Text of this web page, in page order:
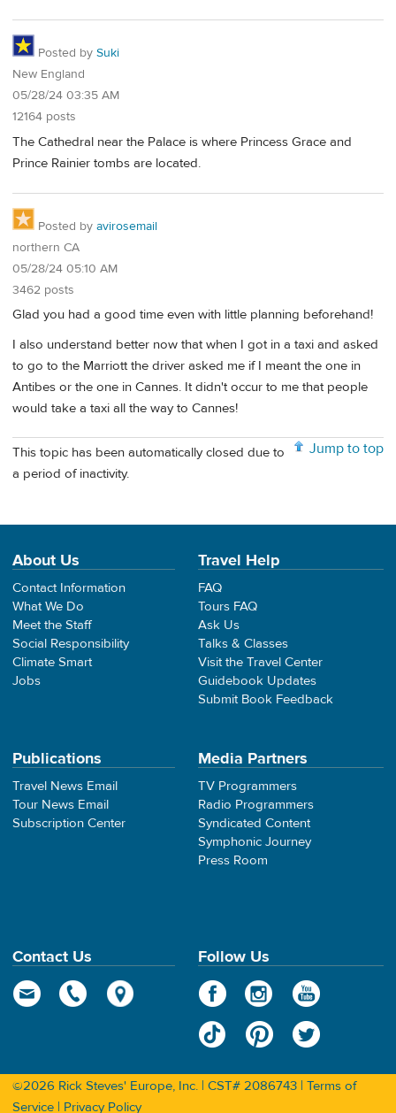
Posted by Suki
New England
05/28/24 03:35 AM
12164 posts
The Cathedral near the Palace is where Princess Grace and
Prince Rainier tombs are located.
Posted by avirosemail
northern CA
05/28/24 05:10 AM
3462 posts
Glad you had a good time even with little planning beforehand!
I also understand better now that when I got in a taxi and asked
to go to the Marriott the driver asked me if I meant the one in
Antibes or the one in Cannes. It didn't occur to me that people
would take a taxi all the way to Cannes!
Jump to top
This topic has been automatically closed due to
a period of inactivity.
About Us
Contact Information
What We Do
Meet the Staff
Social Responsibility
Climate Smart
Jobs
Travel Help
FAQ
Tours FAQ
Ask Us
Talks & Classes
Visit the Travel Center
Guidebook Updates
Submit Book Feedback
Publications
Travel News Email
Tour News Email
Subscription Center
Media Partners
TV Programmers
Radio Programmers
Syndicated Content
Symphonic Journey
Press Room
Contact Us Follow Us
©2026 Rick Steves' Europe, Inc. | CST# 2086743 | Terms of
Service | Privacy Policy